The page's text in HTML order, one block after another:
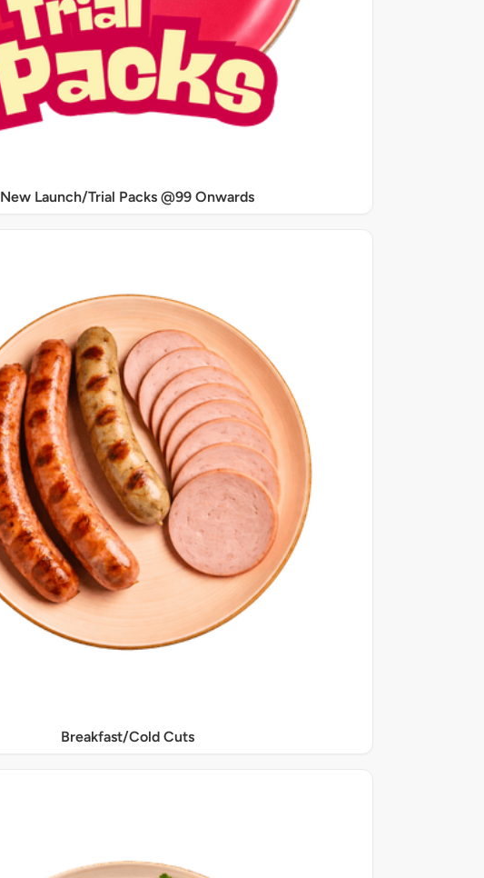
New Launch/Trial Packs @99 Onwards
Breakfast/Cold Cuts